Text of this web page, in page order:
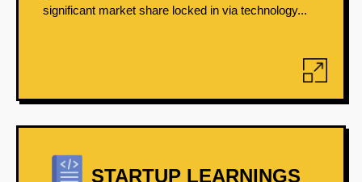
significant market share locked in via technology...
STARTUP LEARNINGS